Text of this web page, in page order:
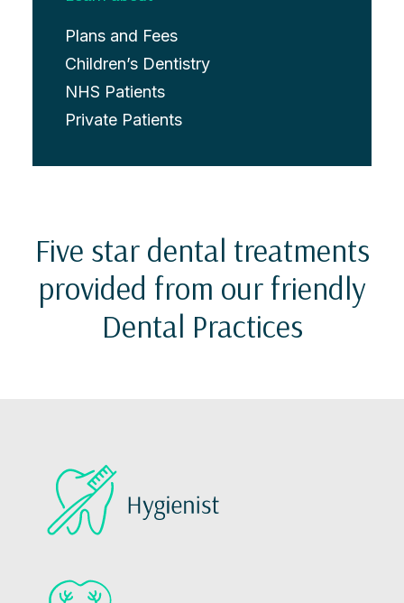
Plans and Fees
Children’s Dentistry
NHS Patients
Private Patients
Five star dental treatments
provided from our friendly
Dental Practices